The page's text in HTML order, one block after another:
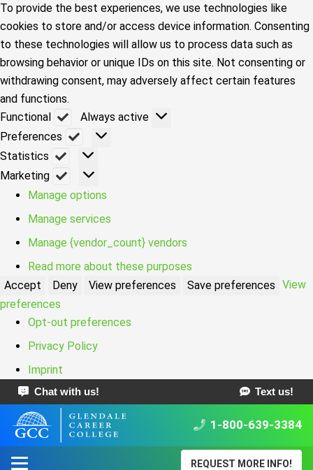
To provide the best experiences, we use technologies like
cookies to store and/or access device information. Consenting
to these technologies will allow us to process data such as
browsing behavior or unique IDs on this site. Not consenting or
withdrawing consent, may adversely affect certain features
and functions.
Functional
Functional
Always active
Preferences
Preferences
Statistics
Statistics
Marketing
Marketing
Manage options
Manage services
Manage {vendor_count} vendors
Read more about these purposes
Accept
Deny View preferences Save preferences View
preferences
Opt-out preferences
Privacy Policy
Imprint
Chat with us! Text us!
1-800-639-3384
REQUEST MORE INFO!